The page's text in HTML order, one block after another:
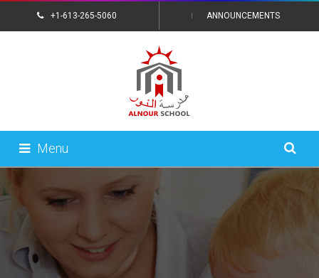
+1-613-265-5060 ANNOUNCEMENTS
Menu